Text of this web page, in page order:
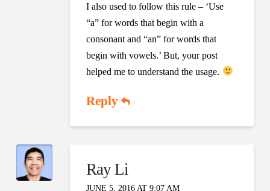
I also used to follow this rule – ‘Use
“a” for words that begin with a
consonant and “an” for words that
begin with vowels.’ But, your post
helped me to understand the usage.
Reply
Ray Li
JUNE 5, 2016 AT 9:07 AM